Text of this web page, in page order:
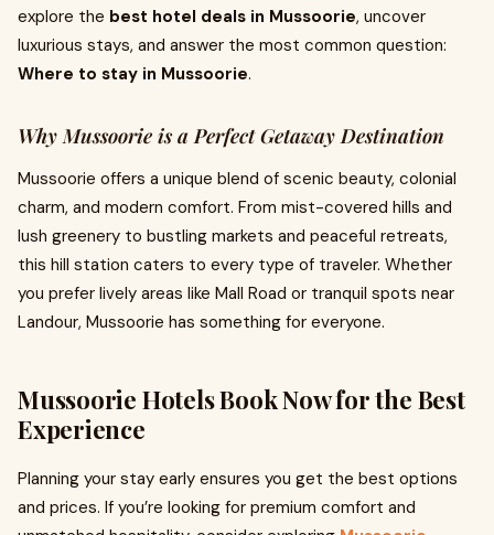
explore the best hotel deals in Mussoorie, uncover
luxurious stays, and answer the most common question:
Where to stay in Mussoorie.
Why Mussoorie is a Perfect Getaway Destination
Mussoorie offers a unique blend of scenic beauty, colonial
charm, and modern comfort. From mist-covered hills and
lush greenery to bustling markets and peaceful retreats,
this hill station caters to every type of traveler. Whether
you prefer lively areas like Mall Road or tranquil spots near
Landour, Mussoorie has something for everyone.
Mussoorie Hotels Book Now for the Best
Experience
Planning your stay early ensures you get the best options
and prices. If you’re looking for premium comfort and